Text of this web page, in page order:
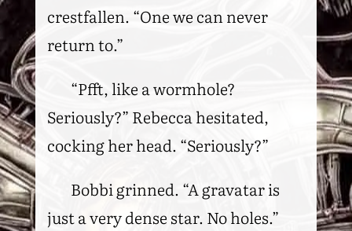
crestfallen. “One we can never
return to.”
“Pfft, like a wormhole?
Seriously?” Rebecca hesitated,
cocking her head. “Seriously?”
Bobbi grinned. “A gravatar is
just a very dense star. No holes.”